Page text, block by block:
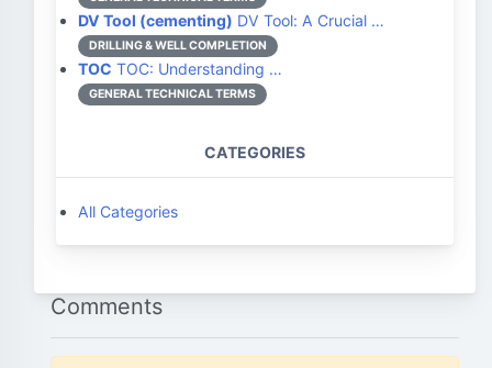
DV Tool (cementing) DV Tool: A Crucial …
DRILLING & WELL COMPLETION
TOC TOC: Understanding …
GENERAL TECHNICAL TERMS
CATEGORIES
All Categories
Comments